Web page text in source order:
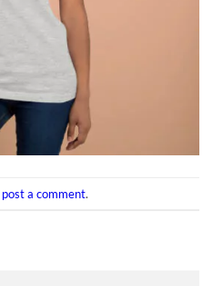
post a comment.